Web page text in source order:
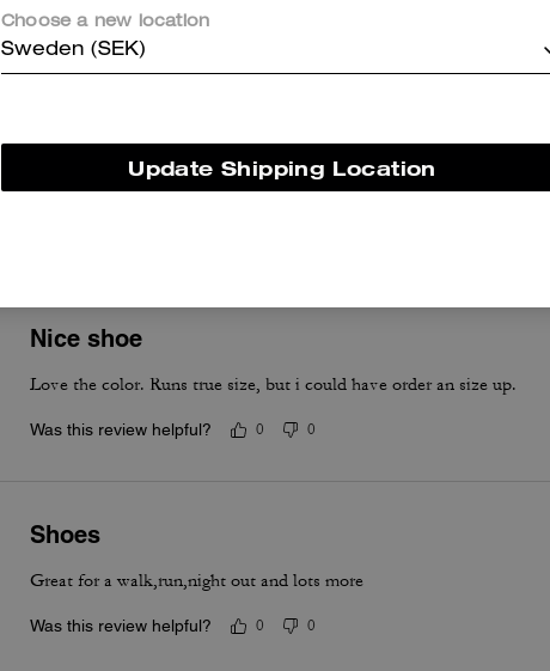
Was this review helpful?
Like Color 👍 runs a little small. I normally wear a size 7'5 so I will
compliments on shoes, purses and clothes.
Nice shoe
Love the color. Runs true size, but i could have order an size up.
Was this review helpful? 0 0
Shoes
Great for a walk,run,night out and lots more
Was this review helpful? 0 0
Choose a new location
Sweden (SEK)
Update Shipping Location